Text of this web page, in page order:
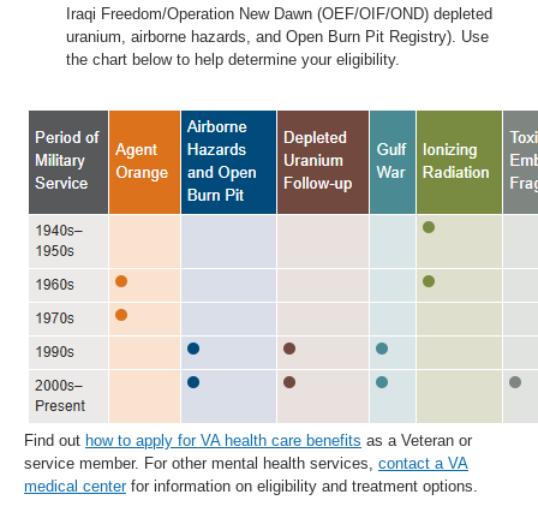
Iraqi Freedom/Operation New Dawn (OEF/OIF/OND) depleted
uranium, airborne hazards, and Open Burn Pit Registry). Use
the chart below to help determine your eligibility.
Find out how to apply for VA health care benefits as a Veteran or
service member. For other mental health services, contact a VA
medical centerfor information on eligibility and treatment options.